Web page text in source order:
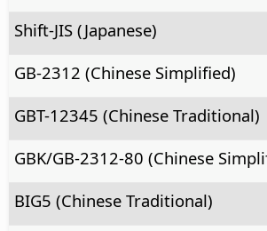
Shift-JIS (Japanese)
GB-2312 (Chinese Simplified)
GBT-12345 (Chinese Traditional)
GBK/GB-2312-80 (Chinese
BIG5 (Chinese Traditional)